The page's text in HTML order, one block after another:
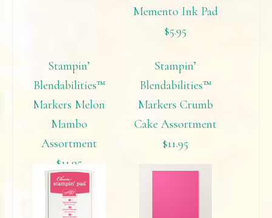
Memento Ink Pad
$5.95
Stampin’
Blendabilities™
Markers Melon
Mambo
Assortment
$11.95
Stampin’
Blendabilities™
Markers Crumb
Cake Assortment
$11.95